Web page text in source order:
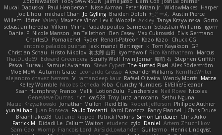
Mucai 'Daduska' Paul Henderson Nisse Axman Peter Križan Jr. WidowMakes Harper
Joe Lihou
michael Chan Jo Gylling Braiden Dolph たこーん Austin Pierce
Willem Hörter Valery Maxence Vinot Lev K Woozle Ackley Tanya Krzywinska Gorto
sebastian heredia Villem Milina Papadopoulos SamBean Sebastian Williams igorrr
Daniel P Nicole Manson Jan Tellethon Ben Casey Max Cukrowski Elvis Germano
CharlesD
Pomakenel Ryder Renart-Patreon Kazo Kazo
Chuck CG
antonio palacios puertas jack manzi Bertinger k Tom Kayakson GP
Christian Schau
Hristo Nikolov 将太郎 山田 kyomawolf Rico Kanthatham
Marcus
ThatDude69
Edward Greenberg Scruffy Wolf Irwin Jomar 曜萌 石 Stephen Griffith
Pascal Bureau Samuel Avraham Steve Cypert The Rusted Pixel Alex Söderström
MoE MoW Autumn Grace Leonardo Grosso Alexander Williams KerriTheWriter
alejandro chavez herrera V ramandeep kaur Rafael Oliveira Wendy Morris Matze
Kelley Womble Nicolas Ocheda Kiba Crunchy Numbers El/Ellie/Eleanor
Sean Humphrey Franco Malik LotionZulu Punchersize Neil Rowe Nicolas
Genevieve Dumas rich cav528 Troy Lutz ahrotahn
Sethu Nguna
Maciej Krzyszkowski Jonathan Mullen Reid Ellis Robert Jefferson Philippe Authier
yunlai hao Juan Fonseca Paulo Trecenti Karol Droszcz Fancy Flannel J Chris Druce
BraanFlakes08 Cut and Ripped Patrick Perkins Simon Lindauer Chris Arko
Patrick M
Didadi Le Callum Walton etudenc zylo Daniel Artem Zhuzhlikov
Sam Gao Womp Francois Lord AirSickLowLander Guillermo
Henrik Lindqvist